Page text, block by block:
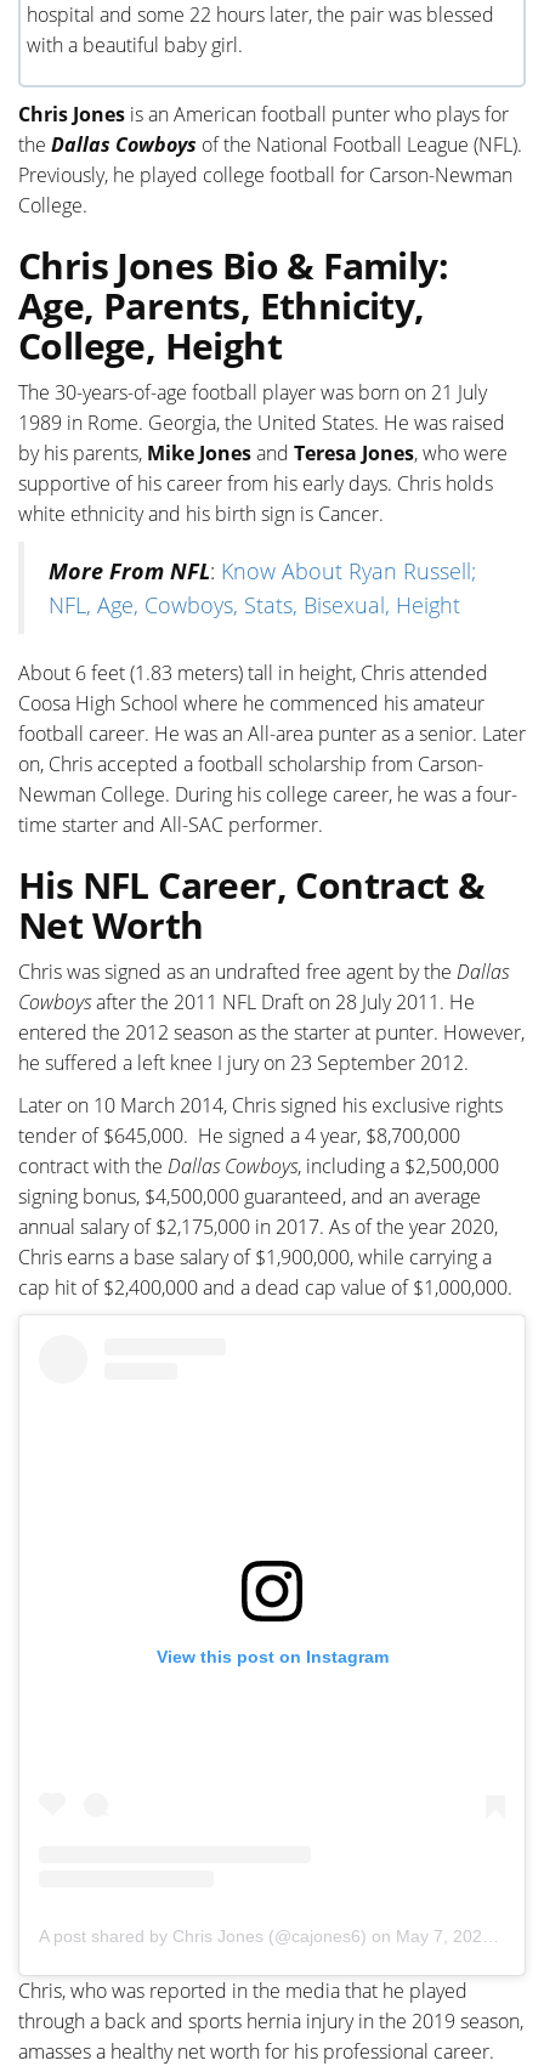
hospital and some 22 hours later, the pair was blessed
with a beautiful baby girl.
Chris Jones is an American football punter who plays for
the Dallas Cowboys of the National Football League (NFL).
Previously, he played college football for Carson-Newman
College.
Chris Jones Bio & Family:
Age, Parents, Ethnicity,
College, Height
The 30-years-of-age football player was born on 21 July
1989 in Rome. Georgia, the United States. He was raised
by his parents, Mike Jonesand Teresa Jones, who were
supportive of his career from his early days. Chris holds
white ethnicity and his birth sign is Cancer.
More From NFL: Know About Ryan Russell;
NFL, Age, Cowboys, Stats, Bisexual, Height
About 6 feet (1.83 meters) tall in height, Chris attended
Coosa High School where he commenced his amateur
football career. He was an All-area punter as a senior. Later
on, Chris accepted a football scholarship from Carson-
Newman College. During his college career, he was a four-
time starter and All-SAC performer.
His NFL Career, Contract &
Net Worth
Chris was signed as an undrafted free agent by the Dallas
Cowboysafter the 2011 NFL Draft on 28 July 2011. He
entered the 2012 season as the starter at punter. However,
he suffered a left knee I jury on 23 September 2012.
Later on 10 March 2014, Chris signed his exclusive rights
tender of $645,000. He signed a 4 year, $8,700,000
contract with the Dallas Cowboys, including a $2,500,000
signing bonus, $4,500,000 guaranteed, and an average
annual salary of $2,175,000 in 2017. As of the year 2020,
Chris earns a base salary of $1,900,000, while carrying a
cap hit of $2,400,000 and a dead cap value of $1,000,000.
View this post on Instagram
A post shared by Chris Jones (@cajones6) on May 7, 2020 at 6:43pm PDT
Chris, who was reported in the media that he played
through a back and sports hernia injury in the 2019 season,
amasses a healthy net worth for his professional career.